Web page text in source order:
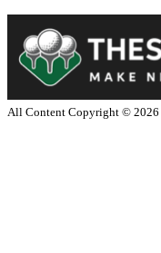
All Content Copyright © 2026